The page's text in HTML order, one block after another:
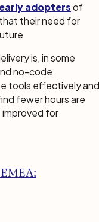
adoptersof
their need for
is, in some
no-code
tools effectively and
fewer hours are
for